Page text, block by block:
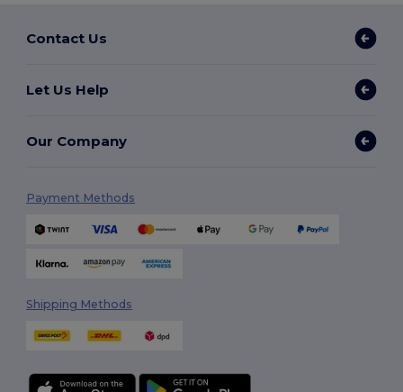
Contact Us
Let Us Help
Our Company
Payment Methods
Shipping Methods